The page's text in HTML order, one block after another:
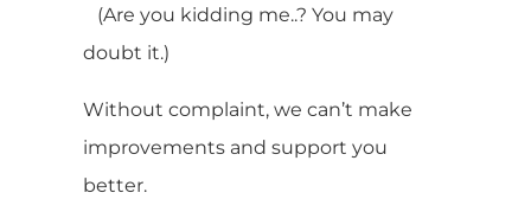
(Are you kidding me..? You may
doubt it.)
Without complaint, we can’t make
improvements and support you
better.